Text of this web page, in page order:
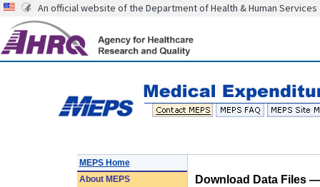
An official website of the Department of Health & Human Services
MEPS Home
AboutMEPS
Download Data Files